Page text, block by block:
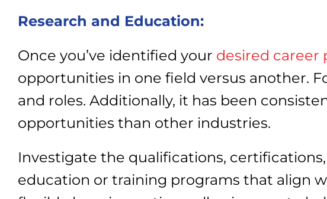
Research and Education:
Once you’ve identified your desired career
opportunities in one field versus another.
and roles. Additionally, it has been
opportunities than other industries.
Investigate the qualifications,
education or training programs that align